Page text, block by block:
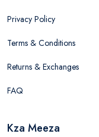
Privacy Policy
Terms & Conditions
Returns & Exchanges
FAQ
Kza Meeza